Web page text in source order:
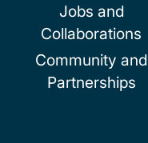
Jobs and
Collaborations
Community and
Partnerships